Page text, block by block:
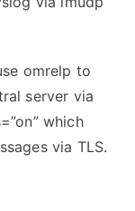
omrelp to
server via
which
via TLS.